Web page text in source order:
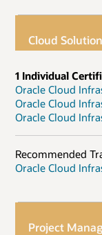
Cloud
1 Individual
Oracle Cloud
Oracle Cloud
Oracle Cloud
Recommended
Oracle Cloud
Project